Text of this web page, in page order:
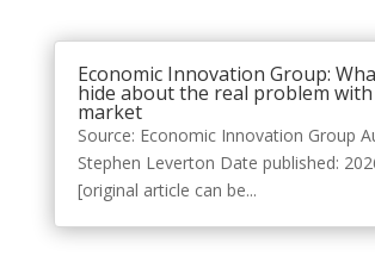
Economic Innovation Group:
hide about the real problem
market
Source: Economic Innovation Group
Stephen Leverton Date published:
[original article can be...